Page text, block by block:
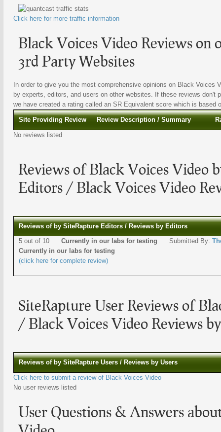
Click here for more traffic information
Black Voices Video Reviews on
3rd Party Websites
In order to give you the most comprehensive opinions on Black Voices
by experts, editors, and users on other websites. If these reviews don't
we have created a rating called an SR Equivalent score which is based
Site Providing Review Review Description / Summary
No reviews listed
Reviews of Black Voices Video
Editors / Black Voices Video
Reviews of by SiteRapture Editors / Reviews by Editors
5 out of 10 Currently in our labs for testing Submitted By:
Currently in our labs for testing
(click here for complete review)
SiteRapture User Reviews of
/ Black Voices Video Reviews
Reviews of by SiteRapture Users / Reviews by Users
Click here to submit a review of Black Voices Video
No user reviews listed
User Questions & Answers